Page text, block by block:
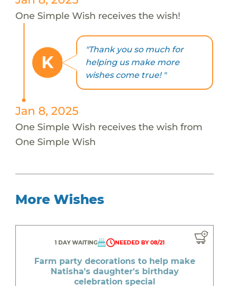
One Simple Wish receives the wish!
K
"Thank you so much for
helping us make more
wishes come true! "
Jan 8, 2025
One Simple Wish receives the wish from
One Simple Wish
More Wishes
1 DAY WAITING NEEDED BY 08/21
Farm party decorations to help make
Natisha's daughter's birthday
celebration special